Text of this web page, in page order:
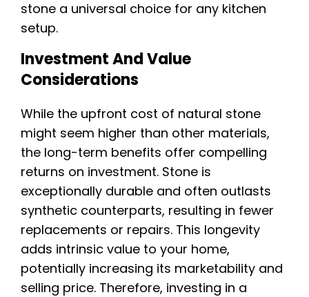
stone a universal choice for any kitchen
setup.
Investment And Value
Considerations
While the upfront cost of natural stone
might seem higher than other materials,
the long-term benefits offer compelling
returns on investment. Stone is
exceptionally durable and often outlasts
synthetic counterparts, resulting in fewer
replacements or repairs. This longevity
adds intrinsic value to your home,
potentially increasing its marketability and
selling price. Therefore, investing in a